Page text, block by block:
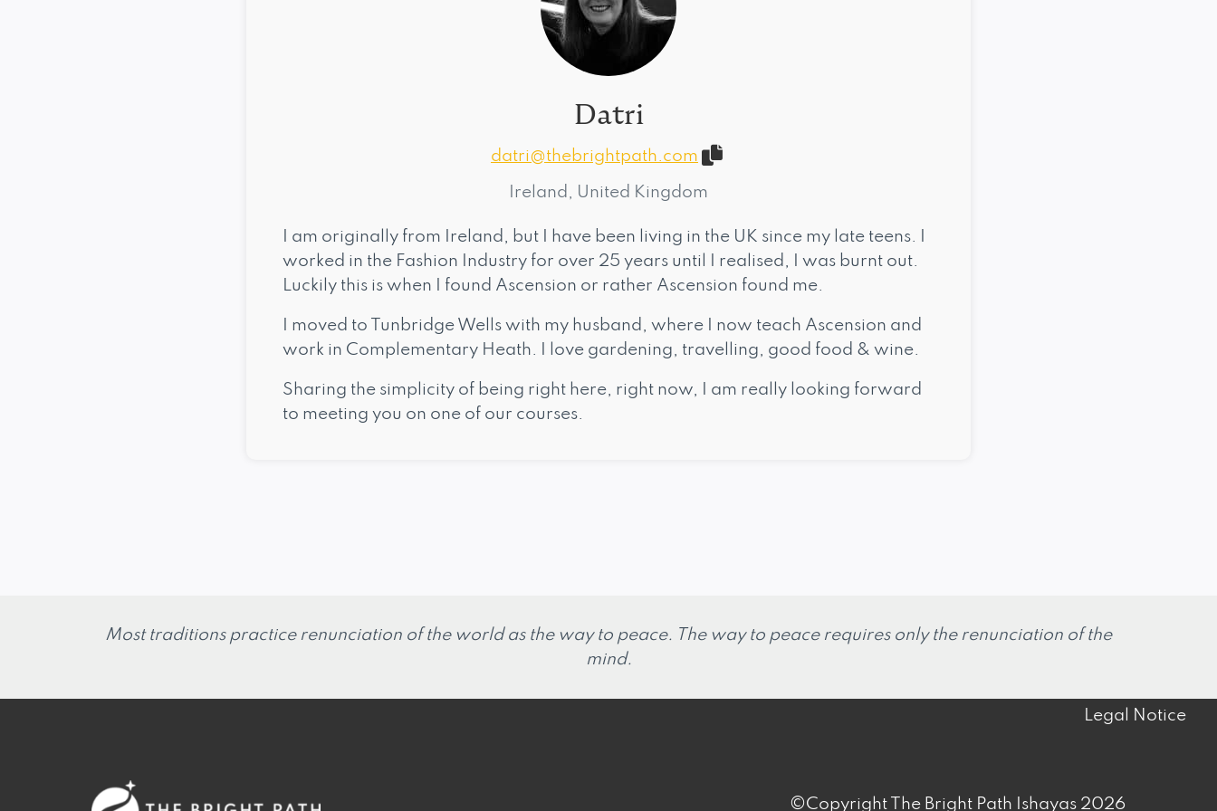
Datri
datri@thebrightpath.com
Ireland, United Kingdom
I am originally from Ireland, but I have been living in the UK since my late teens. I
worked in the Fashion Industry for over 25 years until I realised, I was burnt out.
Luckily this is when I found Ascension or rather Ascension found me.
I moved to Tunbridge Wells with my husband, where I now teach Ascension and
work in Complementary Heath. I love gardening, travelling, good food & wine.
Sharing the simplicity of being right here, right now, I am really looking forward
to meeting you on one of our courses.
Most traditions practice renunciation of the world as the way to peace. The way to peace requires only the renunciation of the
mind.
Legal Notice
©Copyright The Bright Path Ishayas 2026